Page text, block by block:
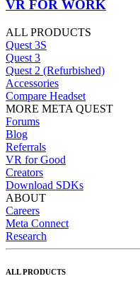
VR FOR WORK
ALL PRODUCTS
Quest 3S
Quest 3
Quest 2 (Refurbished)
Accessories
Compare Headset
MORE META QUEST
Forums
Blog
Referrals
VR for Good
Creators
Download SDKs
ABOUT
Careers
Meta Connect
Research
ALL PRODUCTS